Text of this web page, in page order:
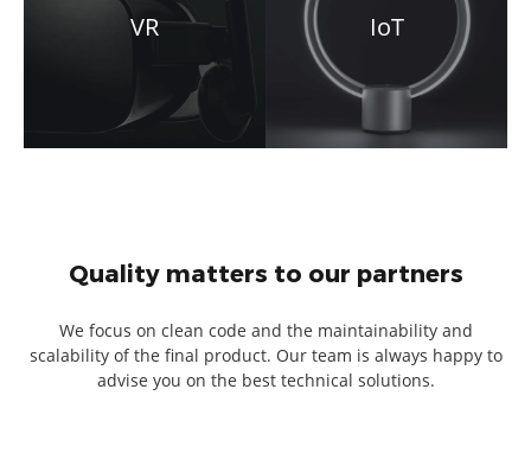
VR IoT
Quality matters to our partners
We focus on clean code and the maintainability and
scalability of the final product. Our team is always happy to
advise you on the best technical solutions.